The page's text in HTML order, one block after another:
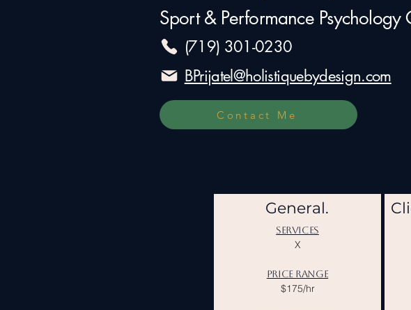
Sport & Performance Psychology
(719) 301-0230
BPrijatel@holistiquebydesign.com
Contact Me
General.
SERVICES
X
PRICE RANGE
$175/hr